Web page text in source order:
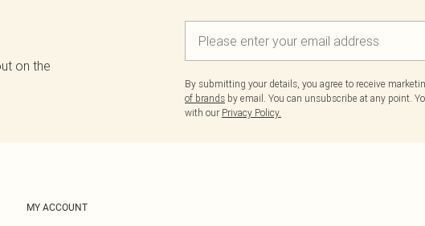
on the
By submitting your details, you agree to receive
of brands by email. You can unsubscribe at any point.
with our Privacy Policy.
MY ACCOUNT